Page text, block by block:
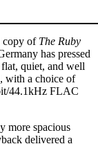
copy of The Ruby
has pressed
quiet, and well
with a choice of
44.1kHz FLAC
more spacious
delivered a